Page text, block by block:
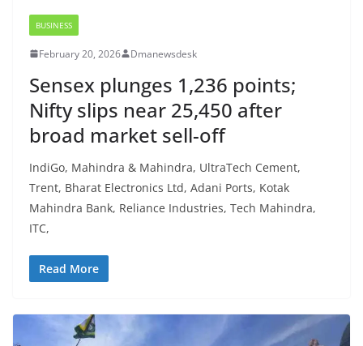
BUSINESS
February 20, 2026 Dmanewsdesk
Sensex plunges 1,236 points;
Nifty slips near 25,450 after
broad market sell-off
IndiGo, Mahindra & Mahindra, UltraTech Cement,
Trent, Bharat Electronics Ltd, Adani Ports, Kotak
Mahindra Bank, Reliance Industries, Tech Mahindra,
ITC,
Read More